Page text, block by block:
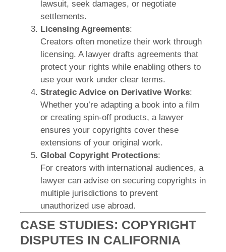
lawsuit, seek damages, or negotiate
settlements.
Licensing Agreements:
Creators often monetize their work through
licensing. A lawyer drafts agreements that
protect your rights while enabling others to
use your work under clear terms.
Strategic Advice on Derivative Works:
Whether you’re adapting a book into a film
or creating spin-off products, a lawyer
ensures your copyrights cover these
extensions of your original work.
Global Copyright Protections:
For creators with international audiences, a
lawyer can advise on securing copyrights in
multiple jurisdictions to prevent
unauthorized use abroad.
CASE STUDIES: COPYRIGHT
DISPUTES IN CALIFORNIA